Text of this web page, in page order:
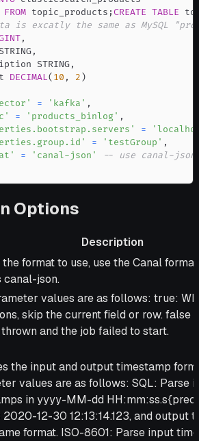
FROM topic_products ;CREATE TABLE
is excatly the same as MySQL
,
,
STRING
,
DECIMAL( 10 , 2 )
= 'kafka' ,
= 'products_binlog' ,
=
= 'testGroup' ,
= 'canal-json'
-- use canal-
Options
Description
format to use, use the Canal
canal-json.
values are as follows: true:
skip the current field or row. false
and the job failed to start.
the input and output timestamp
values are as follows: SQL: Parse
in yyyy-MM-dd
2020-12-30 12:13:14.123, and output
format. ISO-8601: Parse input